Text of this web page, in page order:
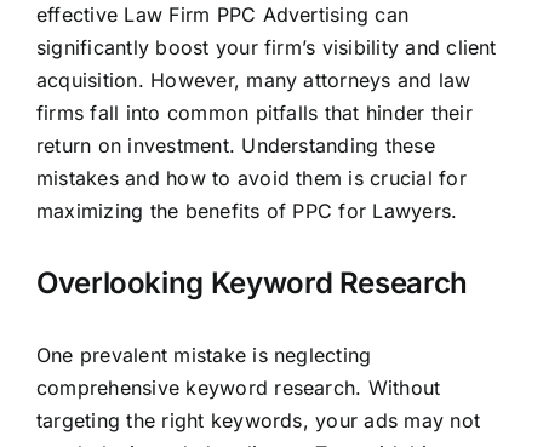
effective Law Firm PPC Advertising can
significantly boost your firm’s visibility and client
acquisition. However, many attorneys and law
firms fall into common pitfalls that hinder their
return on investment. Understanding these
mistakes and how to avoid them is crucial for
maximizing the benefits of PPC for Lawyers.
Overlooking Keyword Research
One prevalent mistake is neglecting
comprehensive keyword research. Without
targeting the right keywords, your ads may not